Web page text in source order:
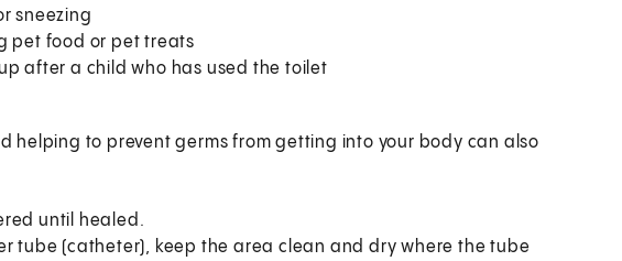
sneezing
pet food or pet treats
after a child who has used the toilet
helping to prevent germs from getting into your body can also
until healed.
tube (catheter), keep the area clean and dry where the tube